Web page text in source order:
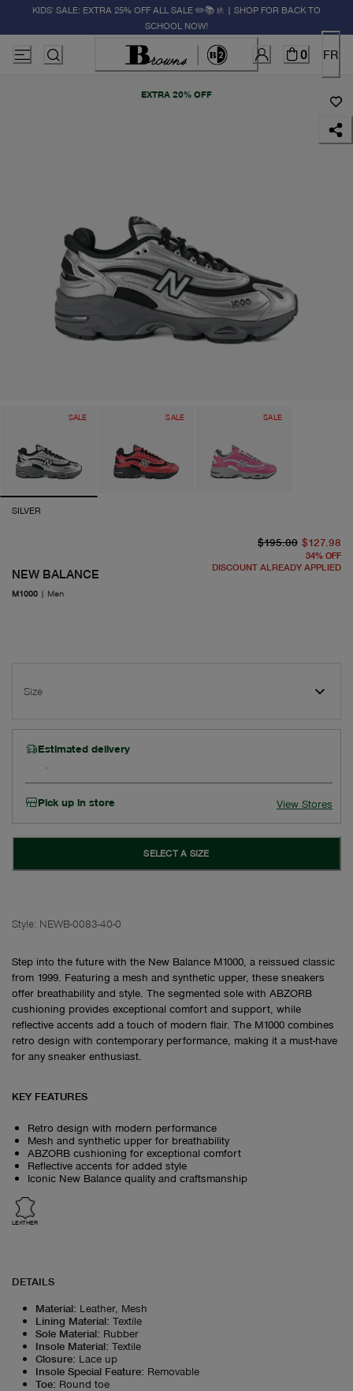
KIDS' SALE: EXTRA 25% OFF ALL SALE ✏️📚🚸 | SHOP FOR BACK TO
SCHOOL NOW!
0 FR
EXTRA 20% OFF
SALE SALE SALE
SILVER
NEW BALANCE
M1000 | Men
$195.00 $127.98
34% OFF
DISCOUNT ALREADY APPLIED
Size
Estimated delivery
Pick up in store View Stores
SELECT A SIZE
Style: NEWB-0083-40-0
Step into the future with the New Balance M1000, a reissued classic
from 1999. Featuring a mesh and synthetic upper, these sneakers
offer breathability and style. The segmented sole with ABZORB
cushioning provides exceptional comfort and support, while
reflective accents add a touch of modern flair. The M1000 combines
retro design with contemporary performance, making it a must-have
for any sneaker enthusiast.
KEY FEATURES
Retro design with modern performance
Mesh and synthetic upper for breathability
ABZORB cushioning for exceptional comfort
Reflective accents for added style
Iconic New Balance quality and craftsmanship
LEATHER
DETAILS
Material: Leather, Mesh
Lining Material: Textile
Sole Material: Rubber
Insole Material: Textile
Closure: Lace up
Insole Special Feature: Removable
Toe: Round toe